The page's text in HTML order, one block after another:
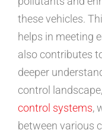
these vehicles.
helps in meeting
also contributes
deeper
control
control systems,
between various